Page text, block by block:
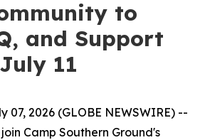
to
and Support
11
07, 2026 (GLOBE NEWSWIRE) --
Camp Southern Ground's